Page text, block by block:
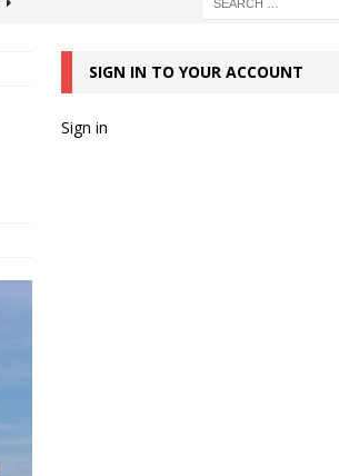
SIGN IN TO YOUR ACCOUNT
Sign in